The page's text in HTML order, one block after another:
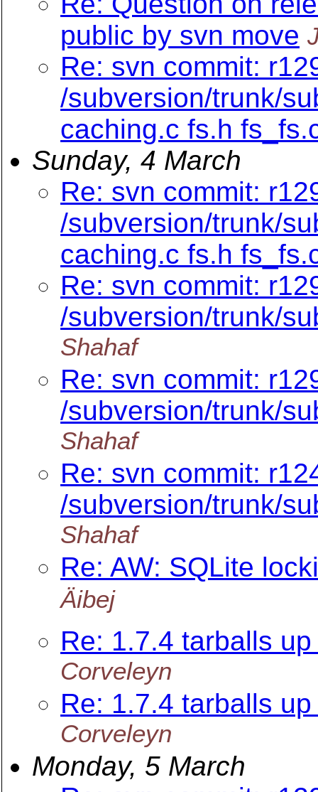
public by svn move
Re: svn commit:
/subversion/trunk/
caching.c fs.h
Sunday, 4 March
Re: svn commit:
/subversion/trunk/
caching.c fs.h
Re: svn commit:
/subversion/trunk/
Shahaf
Re: svn commit:
/subversion/trunk/
Shahaf
Re: svn commit:
/subversion/trunk/
Shahaf
Re: AW: SQLite
Äibej
Re: 1.7.4 tarballs
Corveleyn
Re: 1.7.4 tarballs
Corveleyn
Monday, 5 March